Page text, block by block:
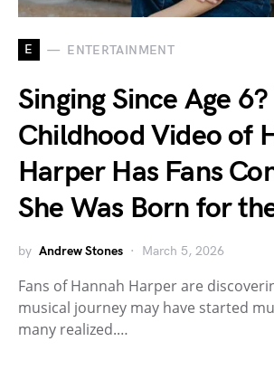
E ENTERTAINMENT
Singing Since Age
Childhood Video of
Harper Has Fans
She Was Born for
by Andrew Stones March 5, 2026
Fans of Hannah Harper are
musical journey may have started
many realized.…